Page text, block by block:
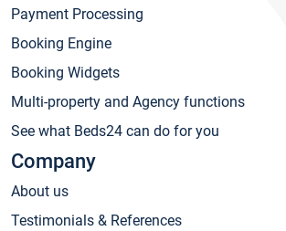
Payment Processing
Booking Engine
Booking Widgets
Multi-property and Agency functions
See what Beds24 can do for you
Company
About us
Testimonials & References